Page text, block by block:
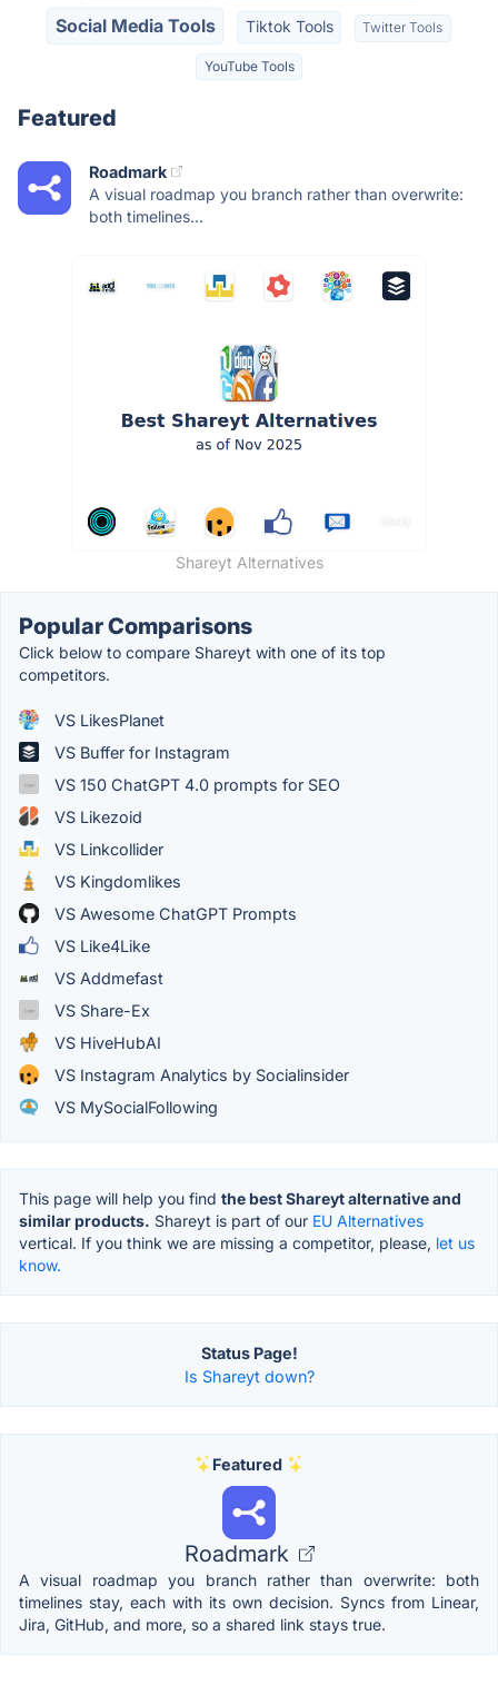
Social Media Tools Tiktok Tools Twitter Tools
YouTube Tools
Featured
Roadmark
A visual roadmap you branch rather than overwrite:
both timelines...
Shareyt Alternatives
Popular Comparisons
Click below to compare Shareyt with one of its top
competitors.
VS LikesPlanet
VS Buffer for Instagram
VS 150 ChatGPT 4.0 prompts for SEO
VS Likezoid
VS Linkcollider
VS Kingdomlikes
VS Awesome ChatGPT Prompts
VS Like4Like
VS Addmefast
VS Share-Ex
VS HiveHubAI
VS Instagram Analytics by Socialinsider
VS MySocialFollowing
This page will help you find the best Shareyt alternative and
similar products. Shareyt is part of our EU Alternatives
vertical. If you think we are missing a competitor, please, let us
know.
Status Page!
Is Shareyt down?
Featured
Roadmark
A visual roadmap you branch rather than overwrite: both
timelines stay, each with its own decision. Syncs from Linear,
Jira, GitHub, and more, so a shared link stays true.